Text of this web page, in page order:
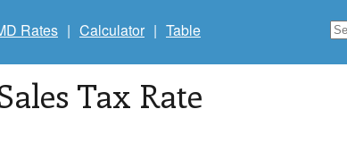
Rates | Calculator | Table
Tax Rate